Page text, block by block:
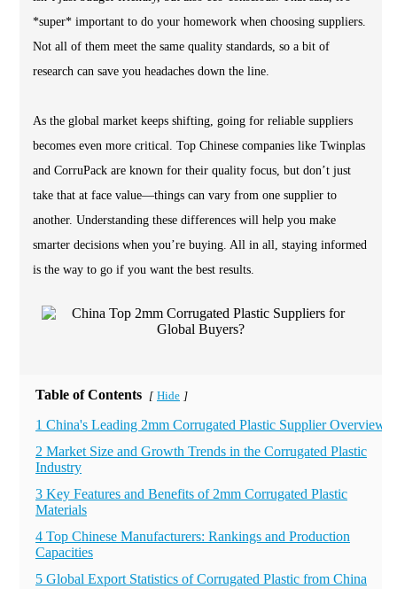
*super* important to do your homework when choosing suppliers.
Not all of them meet the same quality standards, so a bit of
research can save you headaches down the line.
As the global market keeps shifting, going for reliable suppliers
becomes even more critical. Top Chinese companies like Twinplas
and CorruPack are known for their quality focus, but don’t just
take that at face value—things can vary from one supplier to
another. Understanding these differences will help you make
smarter decisions when you’re buying. All in all, staying informed
is the way to go if you want the best results.
Table of Contents [ Hide ]
1 China's Leading 2mm Corrugated Plastic Supplier Overview
2 Market Size and Growth Trends in the Corrugated Plastic
Industry
3 Key Features and Benefits of 2mm Corrugated Plastic
Materials
4 Top Chinese Manufacturers: Rankings and Production
Capacities
5 Global Export Statistics of Corrugated Plastic from China